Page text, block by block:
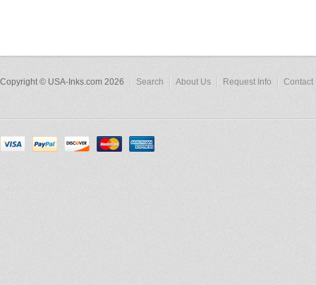
Copyright © USA-Inks.com 2026 Search About Us Request Info Contact